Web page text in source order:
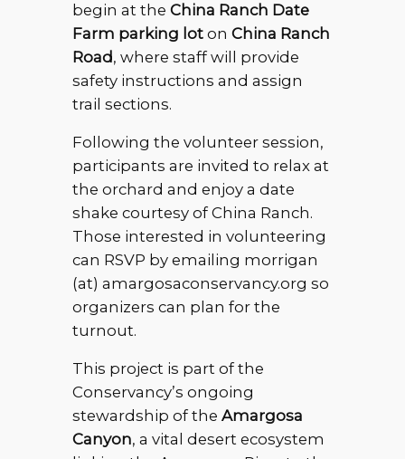
begin at the China Ranch Date
Farm parking loton China Ranch
Road, where staff will provide
safety instructions and assign
trail sections.
Following the volunteer session,
participants are invited to relax at
the orchard and enjoy a date
shake courtesy of China Ranch.
Those interested in volunteering
can RSVP by emailing morrigan
(at) amargosaconservancy.org so
organizers can plan for the
turnout.
This project is part of the
Conservancy’s ongoing
stewardship of the Amargosa
Canyon, a vital desert ecosystem